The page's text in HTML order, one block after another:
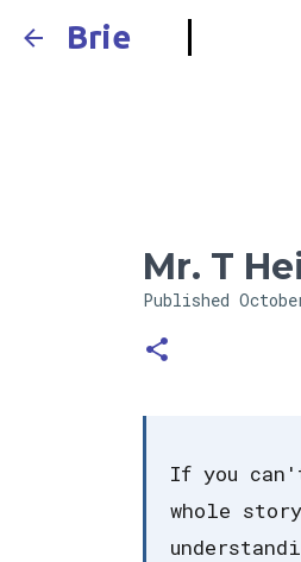
Brie
Mr. T
Published
If you
whole